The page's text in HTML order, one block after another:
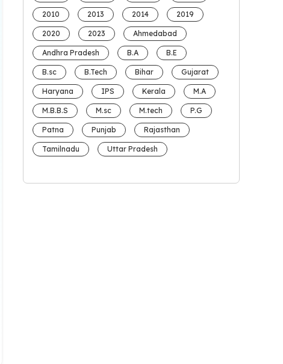
2010 2013 2014 2019
2020 2023 Ahmedabad
Andhra Pradesh B.A B.E
B.sc B.Tech Bihar Gujarat
Haryana IPS Kerala M.A
M.B.B.S M.sc M.tech P.G
Patna Punjab Rajasthan
Tamilnadu Uttar Pradesh